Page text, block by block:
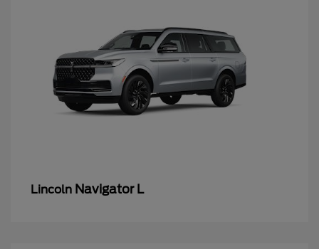
Lincoln Navigator L